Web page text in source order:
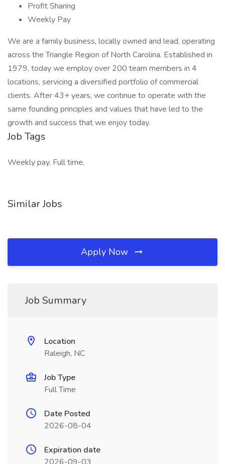
Profit Sharing
Weekly Pay
We are a family business, locally owned and lead, operating
across the Triangle Region of North Carolina. Established in
1979, today we employ over 200 team members in 4
locations, servicing a diversified portfolio of commercial
clients. After 43+ years, we continue to operate with the
same founding principles and values that have led to the
growth and success that we enjoy today.
Job Tags
Weekly pay, Full time,
Similar Jobs
Apply Now
Job Summary
Location
Raleigh, NC
Job Type
Full Time
Date Posted
2026-08-04
Expiration date